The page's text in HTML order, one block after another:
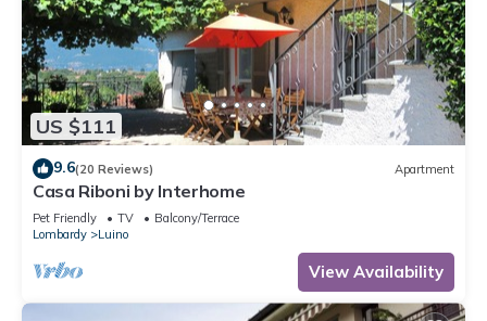
US $111
9.6(20 Reviews) Apartment
Casa Riboni by Interhome
Pet Friendly TV
Balcony/Terrace
Lombardy
Luino
View Availability